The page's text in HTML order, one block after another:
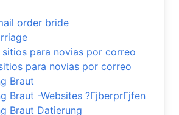
order bride
sitios para novias por correo
para novias por correo
Braut
Braut -Websites ?ГјberprГјfen
Braut Datierung